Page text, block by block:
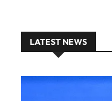
LATEST NEWS